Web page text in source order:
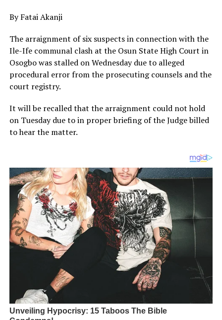
By Fatai Akanji
The arraignment of six suspects in connection with the
Ile-Ife communal clash at the Osun State High Court in
Osogbo was stalled on Wednesday due to alleged
procedural error from the prosecuting counsels and the
court registry.
It will be recalled that the arraignment could not hold
on Tuesday due to in proper briefing of the Judge billed
to hear the matter.